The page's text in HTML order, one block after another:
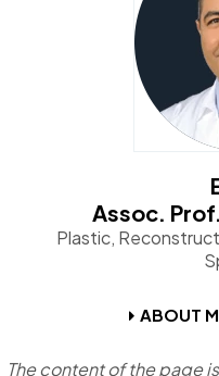
Assoc.
Plastic,
ABOUT
The content of the page